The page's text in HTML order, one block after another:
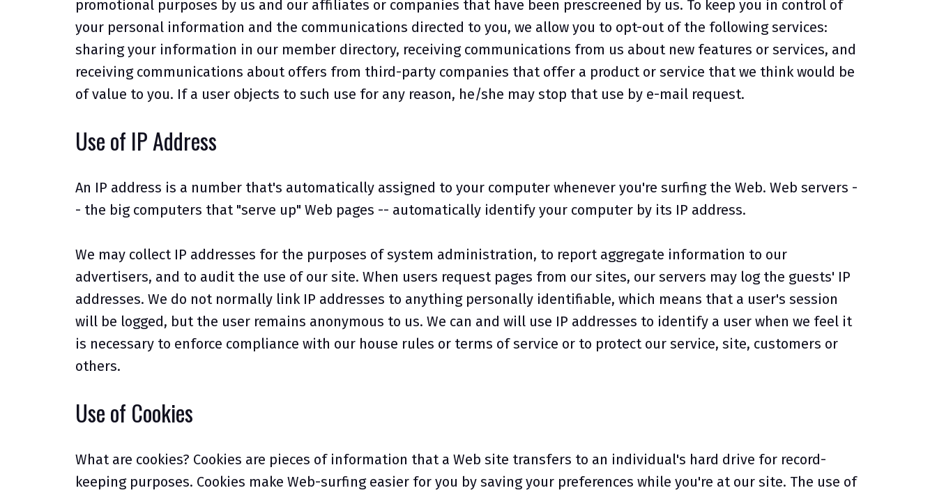
promotional purposes by us and our affiliates or companies that have been prescreened by us. To keep you in control of
your personal information and the communications directed to you, we allow you to opt-out of the following services:
sharing your information in our member directory, receiving communications from us about new features or services, and
receiving communications about offers from third-party companies that offer a product or service that we think would be
of value to you. If a user objects to such use for any reason, he/she may stop that use by e-mail request.
Use of IP Address
An IP address is a number that's automatically assigned to your computer whenever you're surfing the Web. Web servers -
- the big computers that "serve up" Web pages -- automatically identify your computer by its IP address.
We may collect IP addresses for the purposes of system administration, to report aggregate information to our
advertisers, and to audit the use of our site. When users request pages from our sites, our servers may log the guests' IP
addresses. We do not normally link IP addresses to anything personally identifiable, which means that a user's session
will be logged, but the user remains anonymous to us. We can and will use IP addresses to identify a user when we feel it
is necessary to enforce compliance with our house rules or terms of service or to protect our service, site, customers or
others.
Use of Cookies
What are cookies? Cookies are pieces of information that a Web site transfers to an individual's hard drive for record-
keeping purposes. Cookies make Web-surfing easier for you by saving your preferences while you're at our site. The use of